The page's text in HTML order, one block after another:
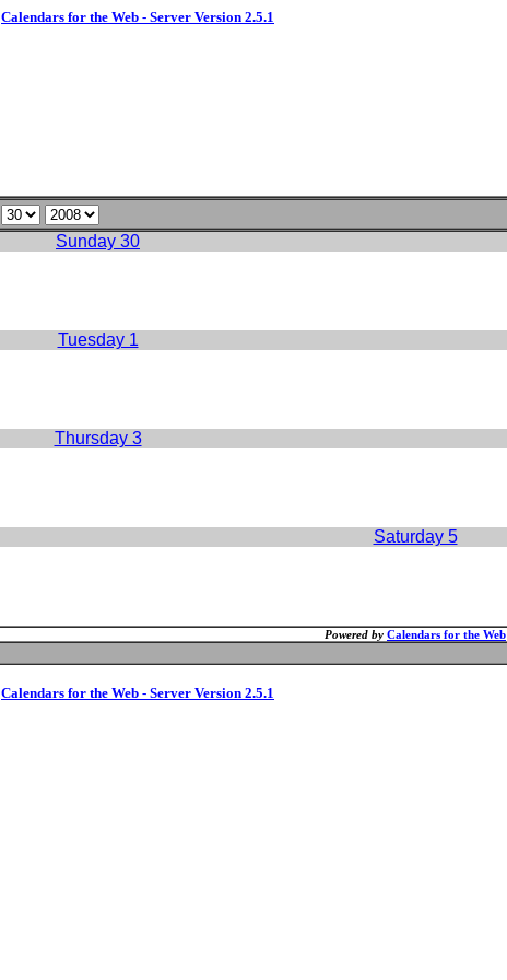
Calendars for the Web - Server Version 2.5.1
Sunday 30
Tuesday 1
Thursday 3
Saturday 5
Powered by Calendars for the Web
Calendars for the Web - Server Version 2.5.1